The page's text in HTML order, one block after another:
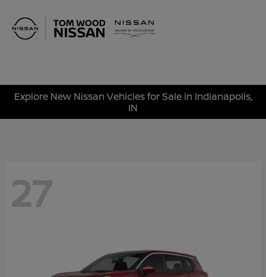
Explore New Nissan Vehicles for Sale in Indianapolis,
IN
27